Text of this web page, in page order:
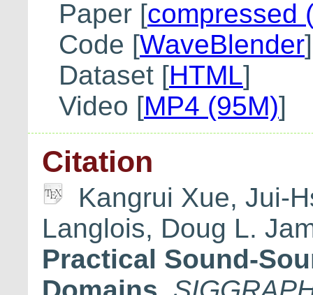
Paper [compressed
Code [WaveBlender]
Dataset [HTML]
Video [MP4 (95M)]
Citation
Kangrui Xue, Jui-
Langlois, Doug L.
Practical Sound-